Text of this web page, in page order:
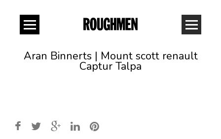
Aran Binnerts | Mount scott renault
Captur Talpa